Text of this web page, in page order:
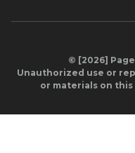
© [2026]
Unauthorized use or
or materials on